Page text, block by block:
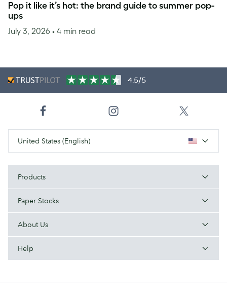
Pop it like it’s hot: the brand guide to summer pop-
ups
July 3, 2026 • 4 min read
4.5/5
United States (English)
Products
Paper Stocks
About Us
Help